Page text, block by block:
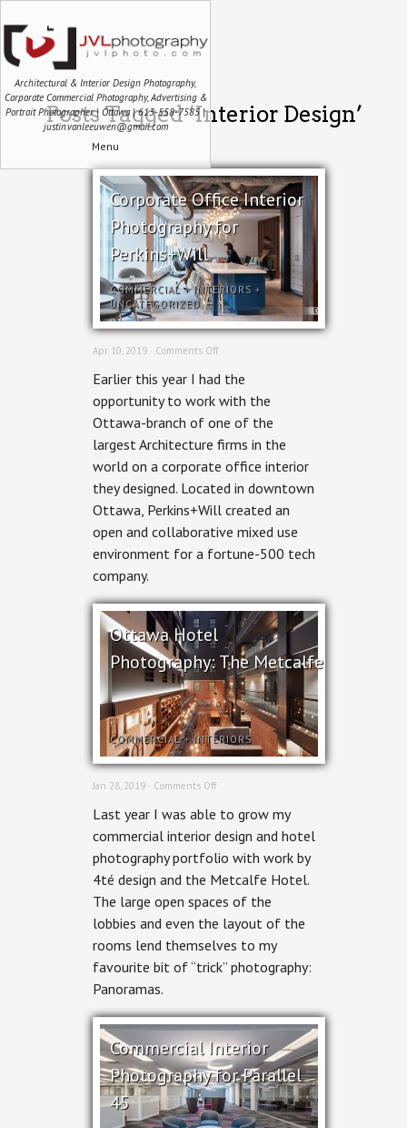
Architectural & Interior Design Photography,
Corporate Commercial Photography, Advertising &
Portrait Photographer | Ottawa | 613-558-7585 |
justin.vanleeuwen@gmail.com
Menu
Posts Tagged ‘Interior Design’
Corporate Office Interior
Photography for
Perkins+Will
COMMERCIAL+INTERIORS+
UNCATEGORIZED
Apr 10, 2019 · Comments Offon
Office
Photography
for
Perkins+Will
Earlier this year I had the
opportunity to work with the
Ottawa-branch of one of the
largest Architecture firms in the
world on a corporate office interior
they designed. Located in downtown
Ottawa, Perkins+Will created an
open and collaborative mixed use
environment for a fortune-500 tech
company.
Ottawa Hotel
Photography: The Metcalfe
COMMERCIAL+INTERIORS
Jan 28, 2019 · Comments Offon
Hotel
Photography:
The
Metcalfe
Last year I was able to grow my
commercial interior design and hotel
photography portfolio with work by
4té design and the Metcalfe Hotel.
The large open spaces of the
lobbies and even the layout of the
rooms lend themselves to my
favourite bit of “trick” photography:
Panoramas.
Commercial Interior
Photography for Parallel
45